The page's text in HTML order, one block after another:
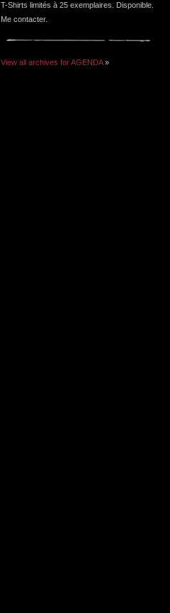
T-Shirts limités à 25 exemplaires. Disponible.
Me contacter.
View all archives for AGENDA»